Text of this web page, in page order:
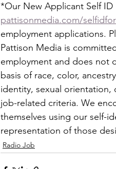
*Our New Applicant Self
pattisonmedia.com/
employment applications.
Pattison Media is
employment and does not
basis of race, color,
identity, sexual
job-related criteria. We
themselves using our self-
representation of those
Radio Job